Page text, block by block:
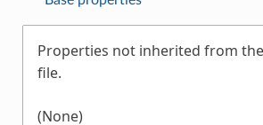
Properties not inherited from
file.
(None)